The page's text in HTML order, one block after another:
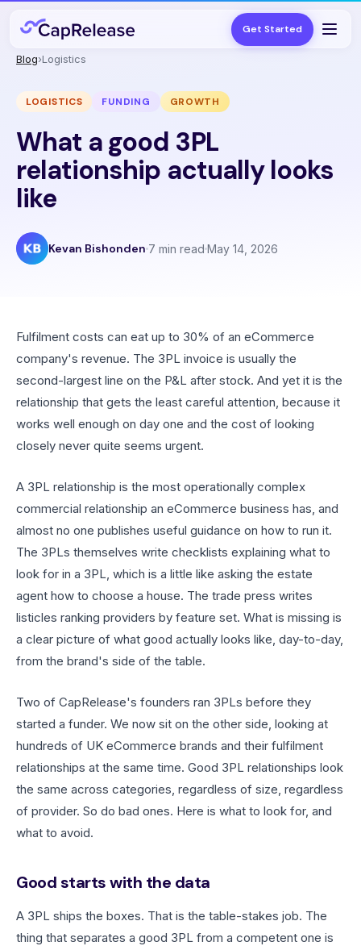
Get Started
Blog›Logistics
LOGISTICS FUNDING GROWTH
What a good 3PL
relationship actually looks
like
Kevan Bishonden 7 min read May 14, 2026
Fulfilment costs can eat up to 30% of an eCommerce
company's revenue. The 3PL invoice is usually the
second-largest line on the P&L after stock. And yet it is the
relationship that gets the least careful attention, because it
works well enough on day one and the cost of looking
closely never quite seems urgent.
A 3PL relationship is the most operationally complex
commercial relationship an eCommerce business has, and
almost no one publishes useful guidance on how to run it.
The 3PLs themselves write checklists explaining what to
look for in a 3PL, which is a little like asking the estate
agent how to choose a house. The trade press writes
listicles ranking providers by feature set. What is missing is
a clear picture of what good actually looks like, day-to-day,
from the brand's side of the table.
Two of CapRelease's founders ran 3PLs before they
started a funder. We now sit on the other side, looking at
hundreds of UK eCommerce brands and their fulfilment
relationships at the same time. Good 3PL relationships look
the same across categories, regardless of size, regardless
of provider. So do bad ones. Here is what to look for, and
what to avoid.
Good starts with the data
A 3PL ships the boxes. That is the table-stakes job. The
thing that separates a good 3PL from a competent one is